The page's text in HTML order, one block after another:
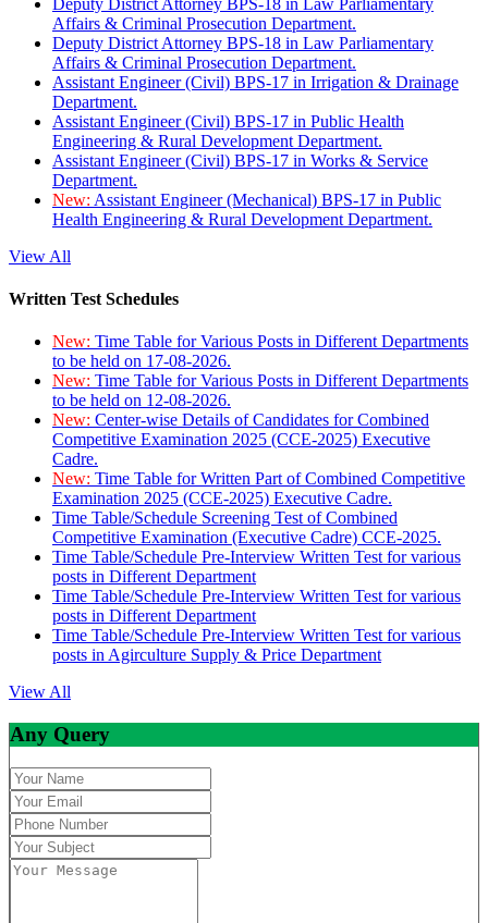
Affairs & Criminal Prosecution Department.
Deputy District Attorney BPS-18 in Law Parliamentary
Affairs & Criminal Prosecution Department.
Assistant Engineer (Civil) BPS-17 in Irrigation & Drainage
Department.
Assistant Engineer (Civil) BPS-17 in Public Health
Engineering & Rural Development Department.
Assistant Engineer (Civil) BPS-17 in Works & Service
Department.
New: Assistant Engineer (Mechanical) BPS-17 in Public
Health Engineering & Rural Development Department.
View All
Written Test Schedules
New: Time Table for Various Posts in Different Departments
to be held on 17-08-2026.
New: Time Table for Various Posts in Different Departments
to be held on 12-08-2026.
New: Center-wise Details of Candidates for Combined
Competitive Examination 2025 (CCE-2025) Executive
Cadre.
New: Time Table for Written Part of Combined Competitive
Examination 2025 (CCE-2025) Executive Cadre.
Time Table/Schedule Screening Test of Combined
Competitive Examination (Executive Cadre) CCE-2025.
Time Table/Schedule Pre-Interview Written Test for various
posts in Different Department
Time Table/Schedule Pre-Interview Written Test for various
posts in Different Department
Time Table/Schedule Pre-Interview Written Test for various
posts in Agirculture Supply & Price Department
View All
Any Query